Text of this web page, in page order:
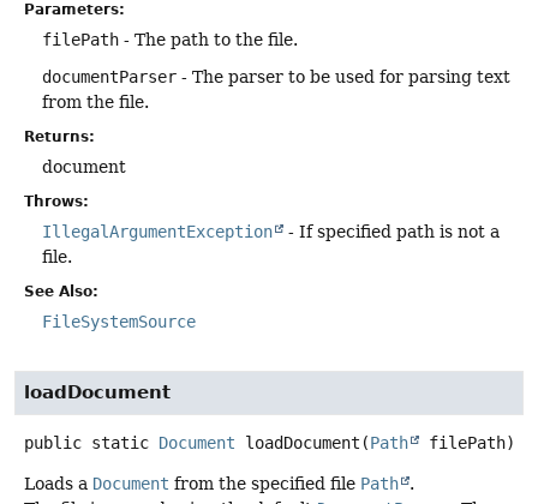
Parameters:
filePath - The path to the file.
documentParser - The parser to be used for parsing text
from the file.
Returns:
document
Throws:
IllegalArgumentException
- If specified path is not a
file.
See Also:
FileSystemSource
loadDocument
public static Document loadDocument (Path filePath)
Loads a Document from the specified file Path
.